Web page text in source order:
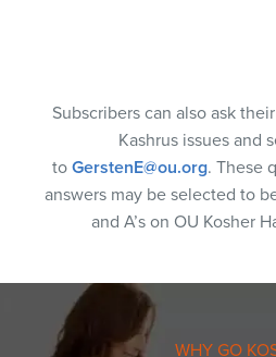
Subscribers can also ask
Kashrus issues and
to GerstenE@ou.org. These
answers may be selected to
and A’s on OU Kosher
WHY GO